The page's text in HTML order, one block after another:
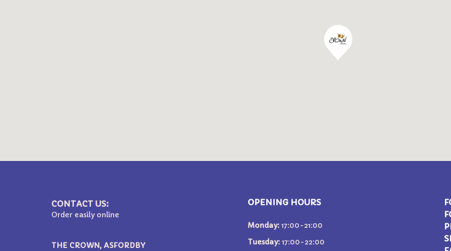
CONTACT US:
Order easily online
THE CROWN, ASFORDBY
OPENING HOURS
Monday: 17:00-21:00
Tuesday: 17:00-22:00